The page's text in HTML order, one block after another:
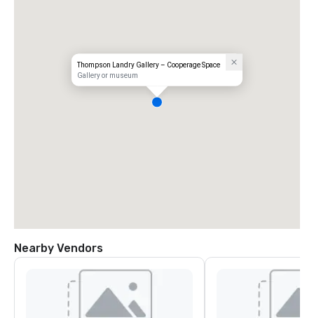
Thompson Landry Gallery – Cooperage Space
Gallery or museum
Nearby Vendors